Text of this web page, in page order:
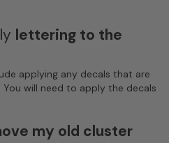
lettering to the
applying any decals that are
You will need to apply the decals
my old cluster